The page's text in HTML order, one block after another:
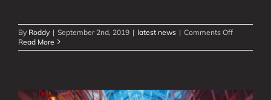
By Roddy | September 2nd, 2019 | latest news | Comments Offon
Merchant
for
Read More